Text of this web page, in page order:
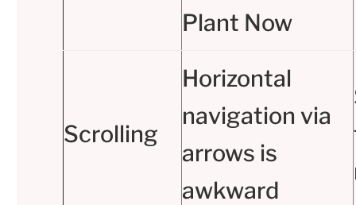
Plant Now
Scrolling
Horizontal
navigation via
arrows is
awkward